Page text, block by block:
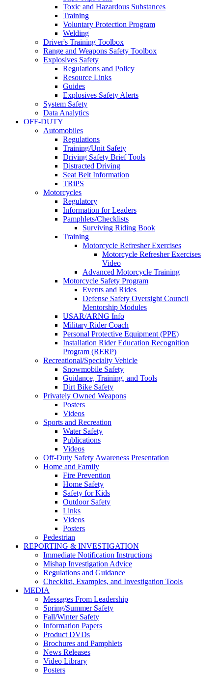
Toxic and Hazardous Substances
Training
Voluntary Protection Program
Welding
Driver's Training Toolbox
Range and Weapons Safety Toolbox
Explosives Safety
Regulations and Policy
Resource Links
Guides
Explosives Safety Alerts
System Safety
Data Analytics
OFF-DUTY
Automobiles
Regulations
Training/Unit Safety
Driving Safety Brief Tools
Distracted Driving
Seat Belt Information
TRiPS
Motorcycles
Regulatory
Information for Leaders
Pamphlets/Checklists
Surviving Riding Book
Training
Motorcycle Refresher Exercises
Motorcycle Refresher Exercises
Video
Advanced Motorcycle Training
Motorcycle Safety Program
Events and Rides
Defense Safety Oversight Council
Mentorship Modules
USAR/ARNG Info
Military Rider Coach
Personal Protective Equipment (PPE)
Installation Rider Education Recognition
Program (RERP)
Recreational/Specialty Vehicle
Snowmobile Safety
Guidance, Training, and Tools
Dirt Bike Safety
Privately Owned Weapons
Posters
Videos
Sports and Recreation
Water Safety
Publications
Videos
Off-Duty Safety Awareness Presentation
Home and Family
Fire Prevention
Home Safety
Safety for Kids
Outdoor Safety
Links
Videos
Posters
Pedestrian
REPORTING & INVESTIGATION
Immediate Notification Instructions
Mishap Investigation Advice
Regulations and Guidance
Checklist, Examples, and Investigation Tools
MEDIA
Messages From Leadership
Spring/Summer Safety
Fall/Winter Safety
Information Papers
Product DVDs
Brochures and Pamphlets
News Releases
Video Library
Posters